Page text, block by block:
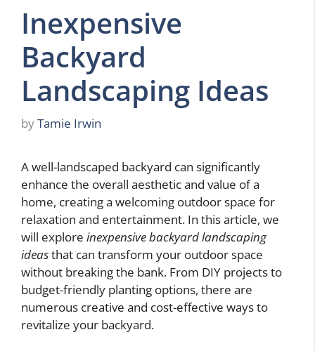
Inexpensive
Backyard
Landscaping Ideas
byTamie Irwin
A well-landscaped backyard can significantly
enhance the overall aesthetic and value of a
home, creating a welcoming outdoor space for
relaxation and entertainment. In this article, we
will explore inexpensive backyard landscaping
ideasthat can transform your outdoor space
without breaking the bank. From DIY projects to
budget-friendly planting options, there are
numerous creative and cost-effective ways to
revitalize your backyard.